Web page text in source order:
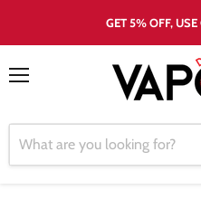
GET 5% OFF,